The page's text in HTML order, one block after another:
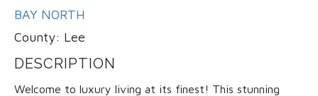
BAY NORTH
County: Lee
DESCRIPTION
Welcome to luxury living at its finest! This stunning